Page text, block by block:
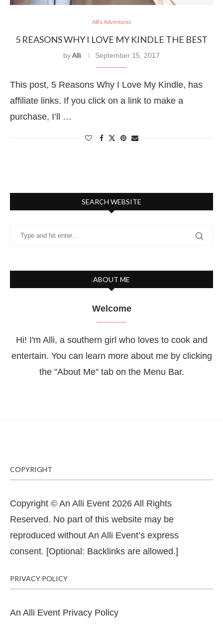
Alli's Adventures
5 REASONS WHY I LOVE MY KINDLE THE BEST
byAlli September 15, 2017
This post, 5 Reasons Why I Love My Kindle, has
affiliate links. If you click on a link to make a
purchase, I’ll …
SEARCH WEBSITE
ABOUT ME
Welcome
Hi! I'm Alli, a southern girl who loves to cook and
entertain. You can learn more about me by clicking
the "About Me" tab on the Menu Bar.
COPYRIGHT
Copyright © An Alli Event 2026 All Rights
Reserved. No part of this website may be
reproduced without An Alli Event’s express
consent. [Optional: Backlinks are allowed.]
PRIVACY POLICY
An Alli Event Privacy Policy